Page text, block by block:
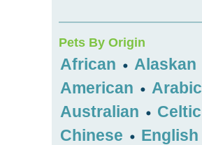
Pets By Origin
African • Alaskan
American • Arabic
Australian • Celtic
Chinese • English